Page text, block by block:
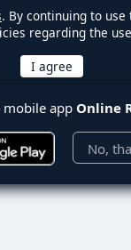
. By continuing to
regarding the
app Online
No,